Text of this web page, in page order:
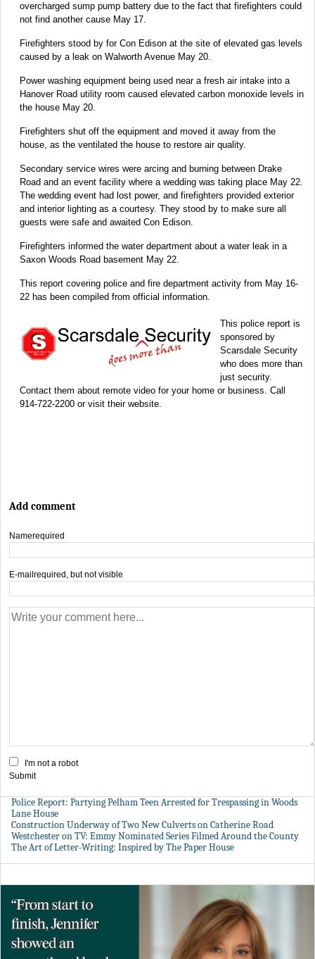
overcharged sump pump battery due to the fact that firefighters could
not find another cause May 17.
Firefighters stood by for Con Edison at the site of elevated gas levels
caused by a leak on Walworth Avenue May 20.
Power washing equipment being used near a fresh air intake into a
Hanover Road utility room caused elevated carbon monoxide levels in
the house May 20.
Firefighters shut off the equipment and moved it away from the
house, as the ventilated the house to restore air quality.
Secondary service wires were arcing and burning between Drake
Road and an event facility where a wedding was taking place May 22.
The wedding event had lost power, and firefighters provided exterior
and interior lighting as a courtesy. They stood by to make sure all
guests were safe and awaited Con Edison.
Firefighters informed the water department about a water leak in a
Saxon Woods Road basement May 22.
This report covering police and fire department activity from May 16-
22 has been compiled from official information.
This police report is
sponsored by
Scarsdale Security
who does more than
just security.
Contact them about remote video for your home or business. Call
914-722-2200 or visit their website.
Add comment
Namerequired
E-mail required, but not visible
I'm not a robot
Submit
Police Report: Partying Pelham Teen Arrested for Trespassing in Woods
Lane House
Construction Underway of Two New Culverts on Catherine Road
Westchester on TV: Emmy Nominated Series Filmed Around the County
The Art of Letter-Writing: Inspired by The Paper House